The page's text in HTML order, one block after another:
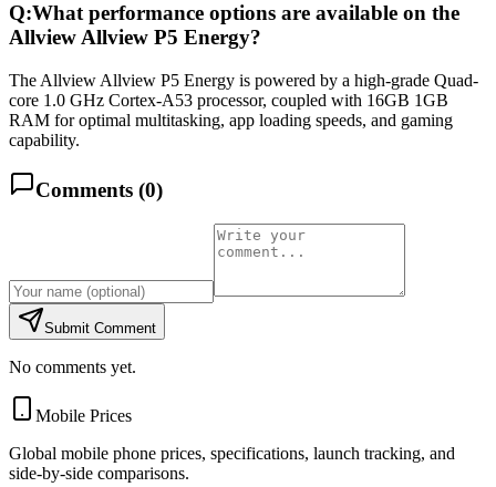
Q:What performance options are available on the
Allview Allview P5 Energy?
The Allview Allview P5 Energy is powered by a high-grade Quad-
core 1.0 GHz Cortex-A53 processor, coupled with 16GB 1GB
RAM for optimal multitasking, app loading speeds, and gaming
capability.
Comments (0)
Submit Comment
No comments yet.
Mobile Prices
Global mobile phone prices, specifications, launch tracking, and
side-by-side comparisons.